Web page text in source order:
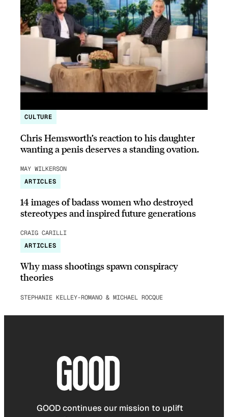
CULTURE
Chris Hemsworth’s reaction to his daughter
wanting a penis deserves a standing ovation.
MAY WILKERSON
ARTICLES
14 images of badass women who destroyed
stereotypes and inspired future generations
CRAIG CARILLI
ARTICLES
Why mass shootings spawn conspiracy
theories
STEPHANIE KELLEY-ROMANO & MICHAEL ROCQUE
GOOD continues our mission to uplift